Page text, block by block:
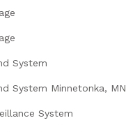
System
System Minnetonka, MN
System